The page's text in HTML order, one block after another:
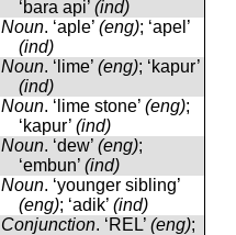
‘bara api’ (ind)
Noun. ‘aple’ (eng); ‘apel’
(ind)
Noun. ‘lime’ (eng); ‘kapur’
(ind)
Noun. ‘lime stone’ (eng);
‘kapur’ (ind)
Noun. ‘dew’ (eng);
‘embun’ (ind)
Noun. ‘younger sibling’
(eng); ‘adik’ (ind)
Conjunction. ‘REL’ (eng);